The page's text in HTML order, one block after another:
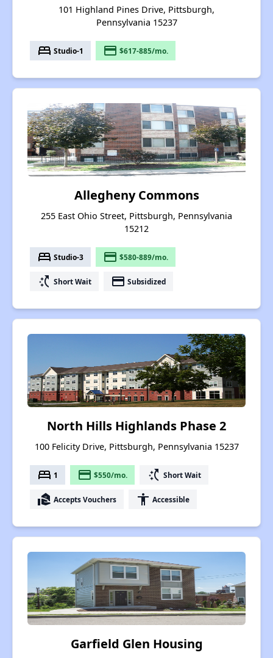
101 Highland Pines Drive, Pittsburgh,
Pennsylvania 15237
bed Studio-1 payment $617-885/mo.
Allegheny Commons
255 East Ohio Street, Pittsburgh, Pennsylvania
15212
bed Studio-3 payment $580-889/mo.
switch_access_shortcut Short Wait payment Subsidized
North Hills Highlands Phase 2
100 Felicity Drive, Pittsburgh, Pennsylvania 15237
bed 1 payment $550/mo. switch_access_shortcut Short Wait
real_estate_agent Accepts Vouchers accessibility Accessible
Garfield Glen Housing